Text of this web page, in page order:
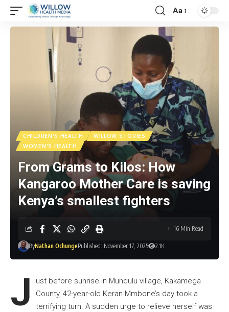
Aa
CHILDREN'S HEALTH
WILLOW STORIES
WOMEN'S HEALTH
From Grams to Kilos: How
Kangaroo Mother Care is saving
Kenya’s smallest fighters
ByNathan OchungePublished: November 17, 2025 2.1K
16 Min Read
J
ust before sunrise in Mundulu village, Kakamega
County, 42-year-old Keran Mmbone’s day took a
terrifying turn. A sudden urge to relieve herself was